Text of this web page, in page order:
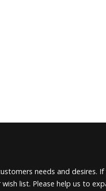
needs and desires. If
list. Please help us to